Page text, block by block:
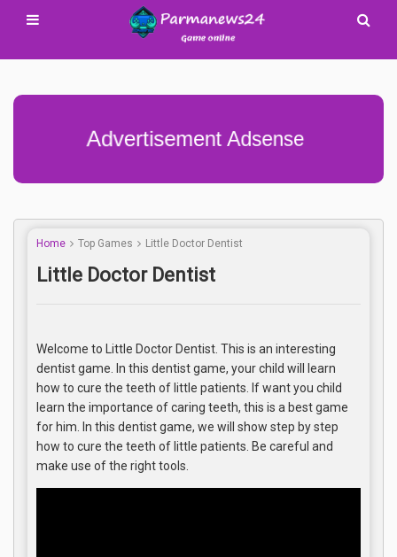
Advertisement Adsense
Home Top Games Little Doctor Dentist
Little Doctor Dentist
Welcome to Little Doctor Dentist. This is an interesting
dentist game. In this dentist game, your child will learn
how to cure the teeth of little patients. If want you child
learn the importance of caring teeth, this is a best game
for him. In this dentist game, we will show step by step
how to cure the teeth of little patients. Be careful and
make use of the right tools.